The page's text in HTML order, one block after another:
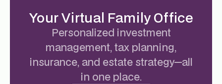
Your Virtual Family Office
Personalized investment
management, tax planning,
insurance, and estate strategy—all
in one place.